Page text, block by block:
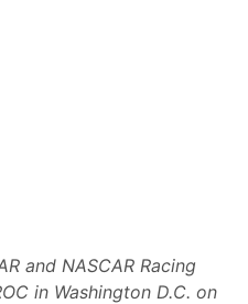
and NASCAR Racing
in Washington D.C. on